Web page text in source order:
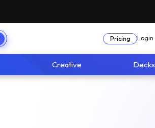
Pricing Login
Creative Decks